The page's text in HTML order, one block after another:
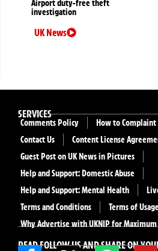
Airport duty-free theft
investigation
UK News
READ FOLLOW US AND SHARE ON
SERVICES
Comments Policy
How to Complaint
Contact Us
Content License
Guest Post on UK News in Pictures
Help and Support: Domestic Abuse
Help and Support: Mental Health
Terms and Conditions
Terms of
Why Advertise with UKNIP for Maximum